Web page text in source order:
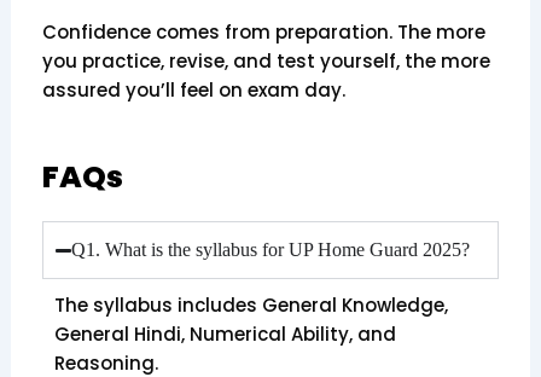
Confidence comes from preparation. The more
you practice, revise, and test yourself, the more
assured you’ll feel on exam day.
FAQs
Q1. What is the syllabus for UP Home Guard 2025?
The syllabus includes General Knowledge,
General Hindi, Numerical Ability, and
Reasoning.